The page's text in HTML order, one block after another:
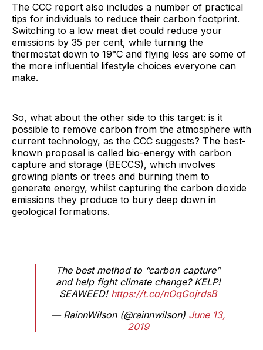
The CCC report also includes a number of practical
tips for individuals to reduce their carbon footprint.
Switching to a low meat diet could reduce your
emissions by 35 per cent, while turning the
thermostat down to 19°C and flying less are some of
the more influential lifestyle choices everyone can
make.
So, what about the other side to this target: is it
possible to remove carbon from the atmosphere with
current technology, as the CCC suggests? The best-
known proposal is called bio-energy with carbon
capture and storage (BECCS), which involves
growing plants or trees and burning them to
generate energy, whilst capturing the carbon dioxide
emissions they produce to bury deep down in
geological formations.
The best method to “carbon capture”
and help fight climate change? KELP!
SEAWEED! https://t.co/nOqGojrdsB
— RainnWilson (@rainnwilson) June 13,
2019